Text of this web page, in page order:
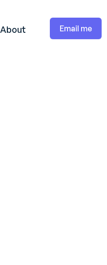
About Email me